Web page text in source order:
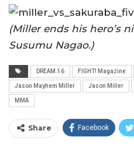
(Miller ends his hero’s
Susumu Nagao.)
DREAM.16 FIGHT! Magazine
Jason Mayhem Miller Jason Miller
MMA
Share Facebook